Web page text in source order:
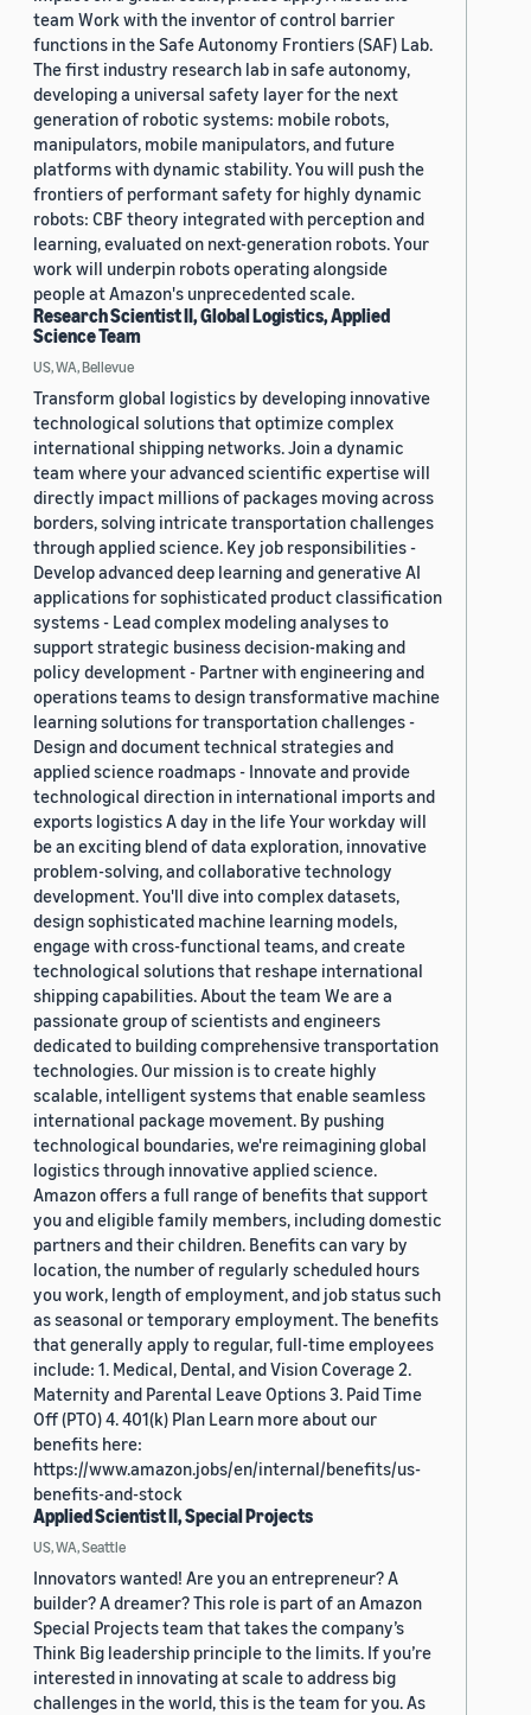
team Work with the inventor of control barrier
functions in the Safe Autonomy Frontiers (SAF) Lab.
The first industry research lab in safe autonomy,
developing a universal safety layer for the next
generation of robotic systems: mobile robots,
manipulators, mobile manipulators, and future
platforms with dynamic stability. You will push the
frontiers of performant safety for highly dynamic
robots: CBF theory integrated with perception and
learning, evaluated on next-generation robots. Your
work will underpin robots operating alongside
people at Amazon's unprecedented scale.
Research Scientist II, Global Logistics, Applied
Science Team
US, WA, Bellevue
Transform global logistics by developing innovative
technological solutions that optimize complex
international shipping networks. Join a dynamic
team where your advanced scientific expertise will
directly impact millions of packages moving across
borders, solving intricate transportation challenges
through applied science. Key job responsibilities -
Develop advanced deep learning and generative AI
applications for sophisticated product classification
systems - Lead complex modeling analyses to
support strategic business decision-making and
policy development - Partner with engineering and
operations teams to design transformative machine
learning solutions for transportation challenges -
Design and document technical strategies and
applied science roadmaps - Innovate and provide
technological direction in international imports and
exports logistics A day in the life Your workday will
be an exciting blend of data exploration, innovative
problem-solving, and collaborative technology
development. You'll dive into complex datasets,
design sophisticated machine learning models,
engage with cross-functional teams, and create
technological solutions that reshape international
shipping capabilities. About the team We are a
passionate group of scientists and engineers
dedicated to building comprehensive transportation
technologies. Our mission is to create highly
scalable, intelligent systems that enable seamless
international package movement. By pushing
technological boundaries, we're reimagining global
logistics through innovative applied science.
Amazon offers a full range of benefits that support
you and eligible family members, including domestic
partners and their children. Benefits can vary by
location, the number of regularly scheduled hours
you work, length of employment, and job status such
as seasonal or temporary employment. The benefits
that generally apply to regular, full-time employees
include: 1. Medical, Dental, and Vision Coverage 2.
Maternity and Parental Leave Options 3. Paid Time
Off (PTO) 4. 401(k) Plan Learn more about our
benefits here:
https://www.amazon.jobs/en/internal/benefits/us-
benefits-and-stock
Applied Scientist II, Special Projects
US, WA, Seattle
Innovators wanted! Are you an entrepreneur? A
builder? A dreamer? This role is part of an Amazon
Special Projects team that takes the company’s
Think Big leadership principle to the limits. If you’re
interested in innovating at scale to address big
challenges in the world, this is the team for you. As